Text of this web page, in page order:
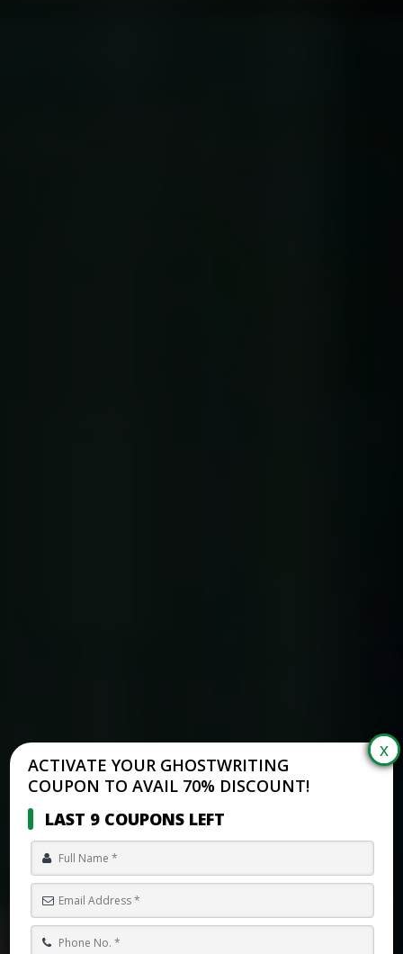
ACTIVATE YOUR GHOSTWRITING
COUPON TO AVAIL 70% DISCOUNT!
LAST 9 COUPONS LEFT